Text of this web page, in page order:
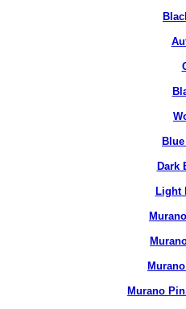
Dark
Light
Murano